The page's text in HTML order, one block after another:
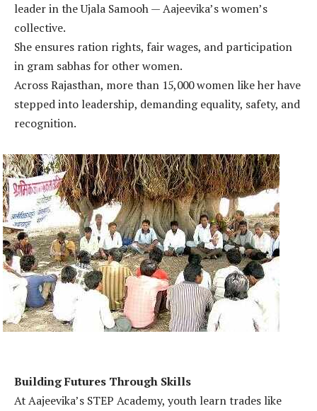
leader in the Ujala Samooh — Aajeevika’s women’s
collective.
She ensures ration rights, fair wages, and participation
in gram sabhas for other women.
Across Rajasthan, more than 15,000 women like her have
stepped into leadership, demanding equality, safety, and
recognition.
Building Futures Through Skills
At Aajeevika’s STEP Academy, youth learn trades like